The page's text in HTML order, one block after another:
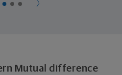
Mutual difference